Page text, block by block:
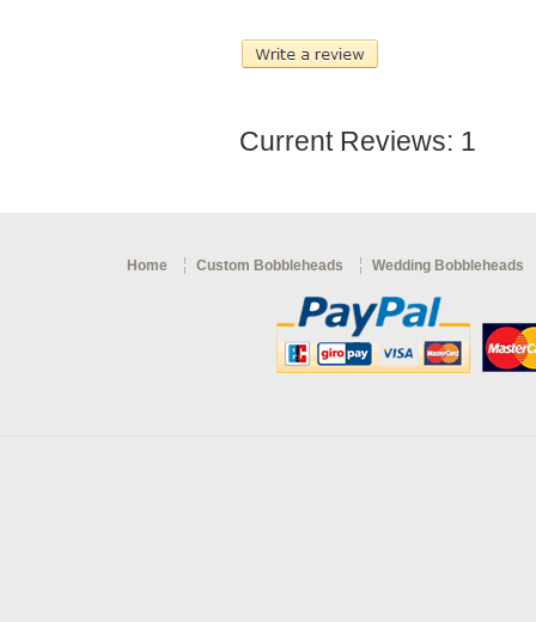
Current Reviews: 1
Home Custom Bobbleheads Wedding Bobbleheads